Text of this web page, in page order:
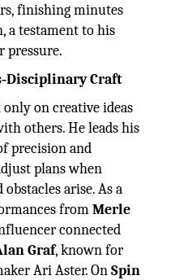
finishing minutes
a testament to his
pressure.
Craft
on creative ideas
others. He leads his
precision and
plans when
arise. As a
fromMerle
connected
Graf, known for
Ari Aster. OnSpin